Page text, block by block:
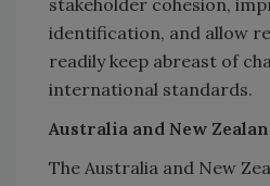
identification, and allow
readily keep abreast of
international standards.
Australia and New
The Australia and New